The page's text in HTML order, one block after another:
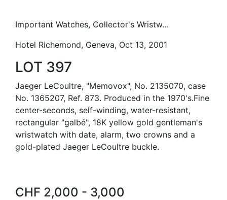
Important Watches, Collector's Wristw...
Hotel Richemond, Geneva, Oct 13, 2001
LOT 397
Jaeger LeCoultre, "Memovox", No. 2135070, case
No. 1365207, Ref. 873. Produced in the 1970's.Fine
center-seconds, self-winding, water-resistant,
rectangular "galbé", 18K yellow gold gentleman's
wristwatch with date, alarm, two crowns and a
gold-plated Jaeger LeCoultre buckle.
CHF 2,000 - 3,000